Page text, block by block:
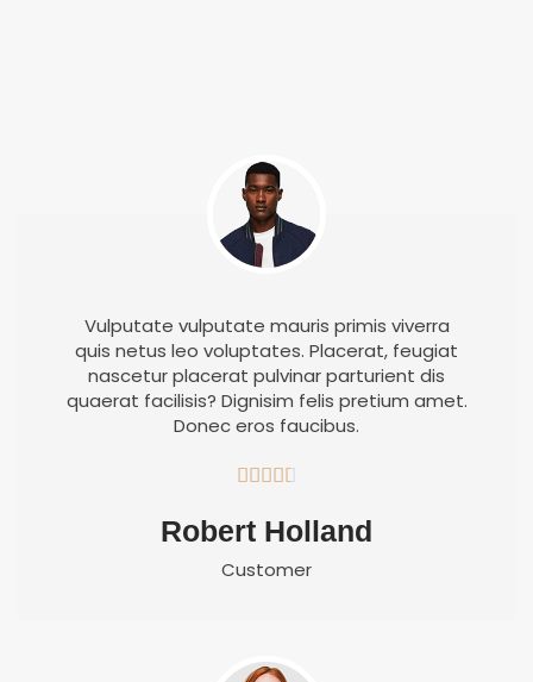
Vulputate vulputate mauris primis viverra
quis netus leo voluptates. Placerat, feugiat
nascetur placerat pulvinar parturient dis
quaerat facilisis? Dignisim felis pretium amet.
Donec eros faucibus.
    
Robert Holland
Customer